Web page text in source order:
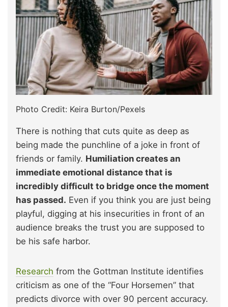
Photo Credit: Keira Burton/Pexels
There is nothing that cuts quite as deep as
being made the punchline of a joke in front of
friends or family. Humiliation creates an
immediate emotional distance that is
incredibly difficult to bridge once the moment
has passed. Even if you think you are just being
playful, digging at his insecurities in front of an
audience breaks the trust you are supposed to
be his safe harbor.
Research from the Gottman Institute identifies
criticism as one of the “Four Horsemen” that
predicts divorce with over 90 percent accuracy.